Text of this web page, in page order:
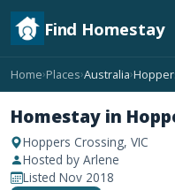
Find Homestay
Home›Places›Australia›
Homestay in
Hoppers Crossing, VIC
Hosted by Arlene
Listed Nov 2018